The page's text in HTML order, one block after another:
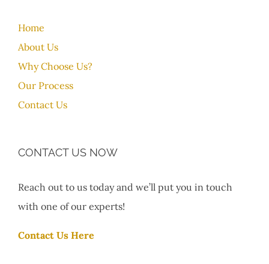
Home
About Us
Why Choose Us?
Our Process
Contact Us
CONTACT US NOW
Reach out to us today and we’ll put you in touch
with one of our experts!
Contact Us Here